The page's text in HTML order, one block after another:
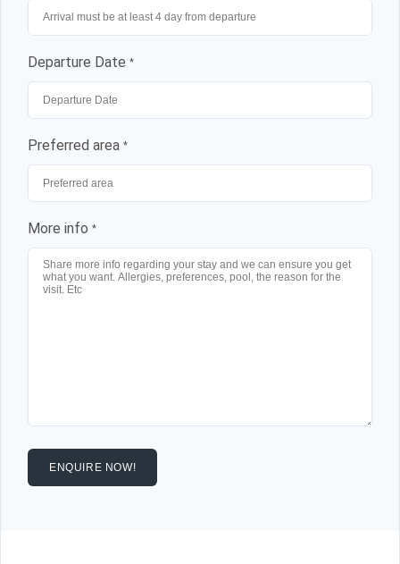
Departure Date *
Preferred area *
More info *
ENQUIRE NOW!
Don't have an account?Sign Up
Lost your password?